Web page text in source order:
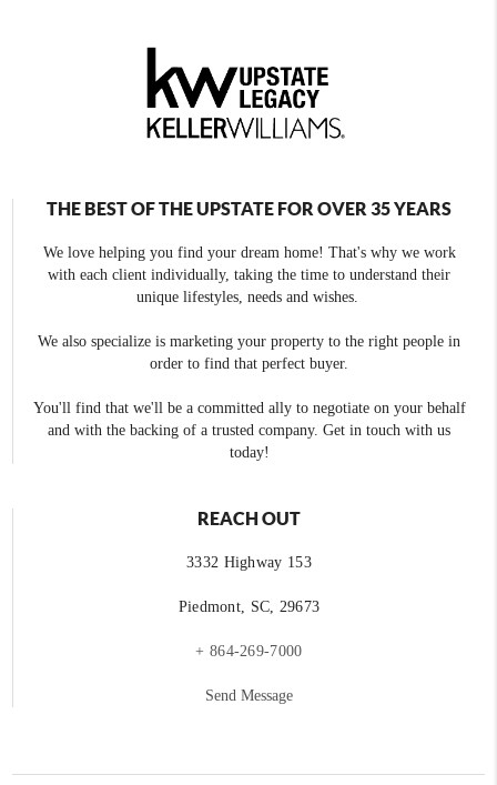
THE BEST OF THE UPSTATE FOR OVER 35 YEARS
We love helping you find your dream home! That's why we work
with each client individually, taking the time to understand their
unique lifestyles, needs and wishes.
We also specialize is marketing your property to the right people in
order to find that perfect buyer.
You'll find that we'll be a committed ally to negotiate on your behalf
and with the backing of a trusted company. Get in touch with us
today!
REACH OUT
3332 Highway 153
Piedmont, SC, 29673
+ 864-269-7000
Send Message